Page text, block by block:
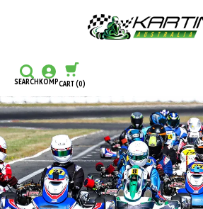
SEARCHKOMPCART(0)
CONTINUE SHOPPING
CHECKOUT